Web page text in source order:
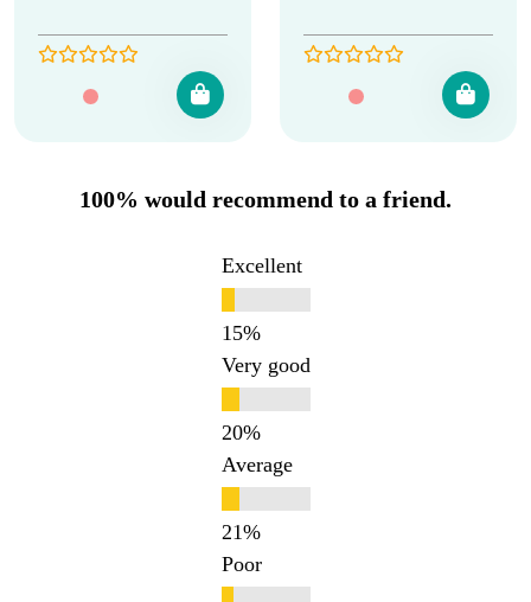
100% would recommend to a friend.
Excellent
Very good
Average
Poor